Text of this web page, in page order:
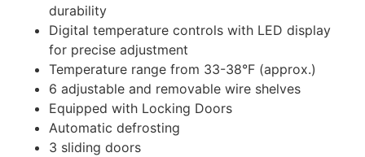
durability
Digital temperature controls with LED display
for precise adjustment
Temperature range from 33-38°F (approx.)
6 adjustable and removable wire shelves
Equipped with Locking Doors
Automatic defrosting
3 sliding doors